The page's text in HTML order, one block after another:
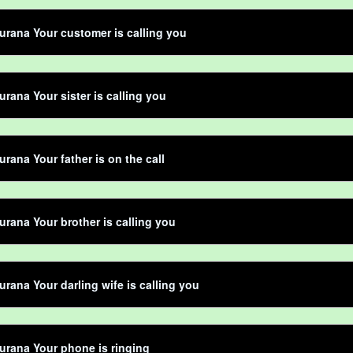
Your customer is calling you
Your sister is calling you
Your father is on the call
Your brother is calling you
Your darling wife is calling you
Your phone is ringing